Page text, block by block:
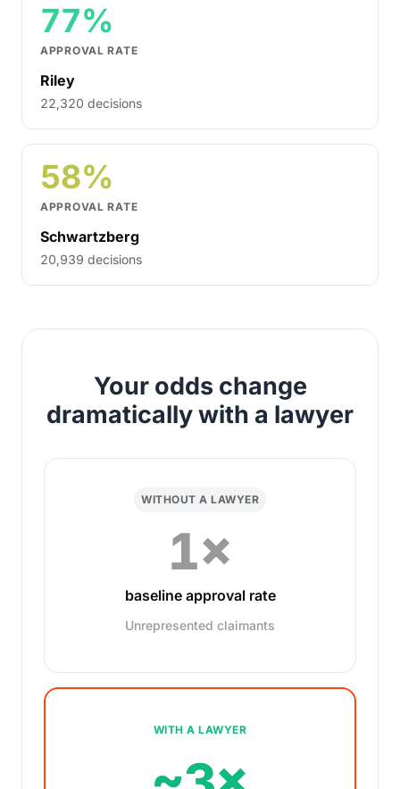
77%
APPROVAL RATE
Riley
22,320 decisions
58%
APPROVAL RATE
Schwartzberg
20,939 decisions
Your odds change
dramatically with a lawyer
WITHOUT A LAWYER
1×
baseline approval rate
Unrepresented claimants
WITH A LAWYER